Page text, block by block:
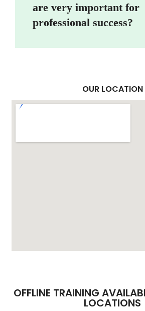
are very important for
professional success?
OUR LOCATION
OFFLINE TRAINING
LOCATIONS